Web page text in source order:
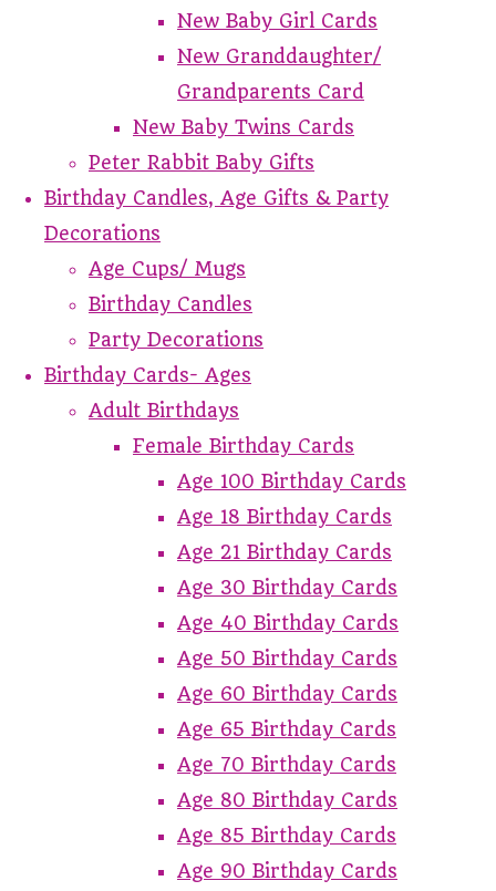
New Baby Girl Cards
New Granddaughter/
Grandparents Card
New Baby Twins Cards
Peter Rabbit Baby Gifts
Birthday Candles, Age Gifts & Party
Decorations
Age Cups/ Mugs
Birthday Candles
Party Decorations
Birthday Cards- Ages
Adult Birthdays
Female Birthday Cards
Age 100 Birthday Cards
Age 18 Birthday Cards
Age 21 Birthday Cards
Age 30 Birthday Cards
Age 40 Birthday Cards
Age 50 Birthday Cards
Age 60 Birthday Cards
Age 65 Birthday Cards
Age 70 Birthday Cards
Age 80 Birthday Cards
Age 85 Birthday Cards
Age 90 Birthday Cards